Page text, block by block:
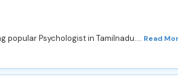
popular Psychologist in Tamilnadu.... Read